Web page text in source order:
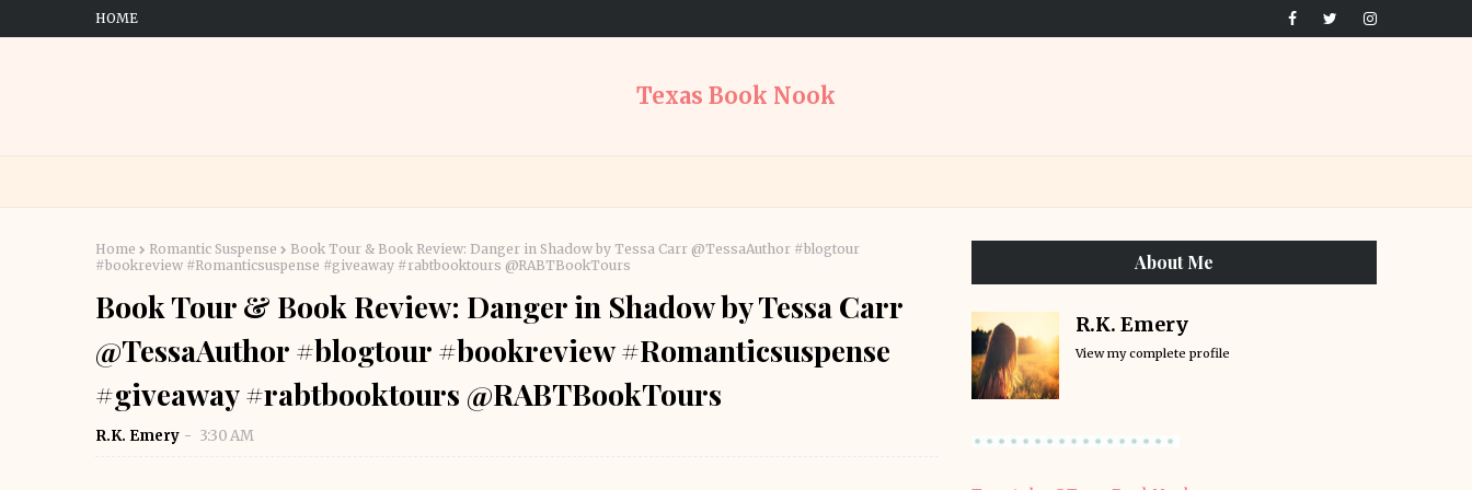
HOME
Texas Book Nook
Home Romantic Suspense
Book Tour & Book Review: Danger in Shadow by Tessa Carr @TessaAuthor #blogtour
#bookreview #Romanticsuspense #giveaway #rabtbooktours @RABTBookTours
Book Tour & Book Review: Danger in Shadow by Tessa Carr
@TessaAuthor #blogtour #bookreview #Romanticsuspense
#giveaway #rabtbooktours @RABTBookTours
R.K. Emery 3:30 AM
About Me
R.K. Emery
View my complete profile